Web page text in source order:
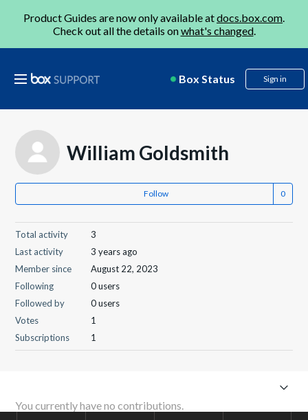
Product Guides are now only available atdocs.box.com.
Check out all the details onwhat's changed.
Box Status Sign in
William Goldsmith
Follow
Total activity
3
Last activity
3 years ago
Member since
August 22, 2023
Following
0 users
Followed by
0 users
Votes
1
Subscriptions
1
You currently have no contributions.